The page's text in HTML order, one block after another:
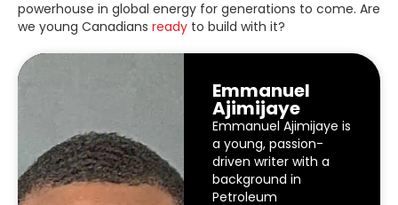
powerhouse in global energy for generations to come. Are
we young Canadians ready to build with it?
Emmanuel
Ajimijaye
Emmanuel Ajimijaye is
a young, passion-
driven writer with a
background in
Petroleum